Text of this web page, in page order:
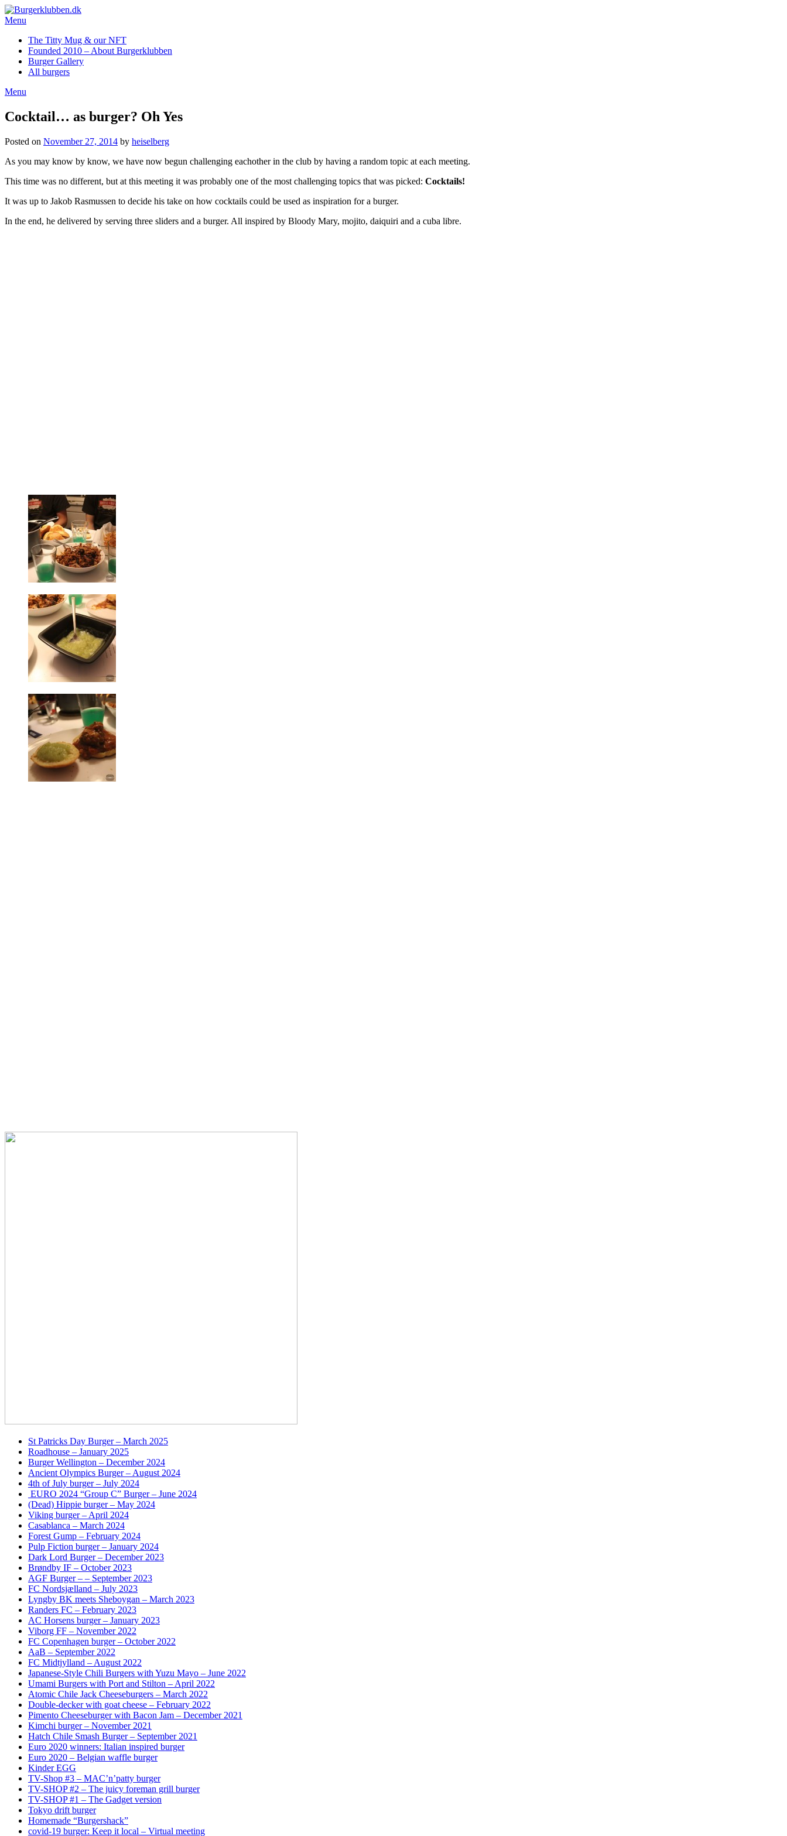
Skip
to
Menu
The Titty Mug & our NFT
Founded 2010 – About Burgerklubben
Burger Gallery
All burgers
Menu
Cocktail… as burger? Oh Yes
Posted on November 27, 2014 by heiselberg
As you may know by know, we have now begun challenging eachother in the club by having a random topic at each meeting.
This time was no different, but at this meeting it was probably one of the most challenging topics that was picked: Cocktails!
It was up to Jakob Rasmussen to decide his take on how cocktails could be used as inspiration for a burger.
In the end, he delivered by serving three sliders and a burger. All inspired by Bloody Mary, mojito, daiquiri and a cuba libre.
St Patricks Day Burger – March 2025
Roadhouse – January 2025
Burger Wellington – December 2024
Ancient Olympics Burger – August 2024
4th of July burger – July 2024
EURO 2024 “Group C” Burger – June 2024
(Dead) Hippie burger – May 2024
Viking burger – April 2024
Casablanca – March 2024
Forest Gump – February 2024
Pulp Fiction burger – January 2024
Dark Lord Burger – December 2023
Brøndby IF – October 2023
AGF Burger – – September 2023
FC Nordsjælland – July 2023
Lyngby BK meets Sheboygan – March 2023
Randers FC – February 2023
AC Horsens burger – January 2023
Viborg FF – November 2022
FC Copenhagen burger – October 2022
AaB – September 2022
FC Midtjylland – August 2022
Japanese-Style Chili Burgers with Yuzu Mayo – June 2022
Umami Burgers with Port and Stilton – April 2022
Atomic Chile Jack Cheeseburgers – March 2022
Double-decker with goat cheese – February 2022
Pimento Cheeseburger with Bacon Jam – December 2021
Kimchi burger – November 2021
Hatch Chile Smash Burger – September 2021
Euro 2020 winners: Italian inspired burger
Euro 2020 – Belgian waffle burger
Kinder EGG
TV-Shop #3 – MAC’n’patty burger
TV-SHOP #2 – The juicy foreman grill burger
TV-SHOP #1 – The Gadget version
Tokyo drift burger
Homemade “Burgershack”
covid-19 burger: Keep it local – Virtual meeting